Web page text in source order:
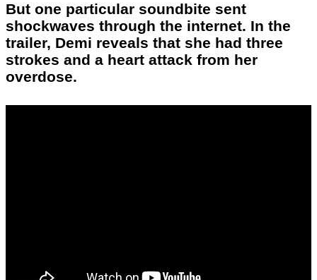
But one particular soundbite sent
shockwaves through the internet. In the
trailer, Demi reveals that she had three
strokes and a heart attack from her
overdose.